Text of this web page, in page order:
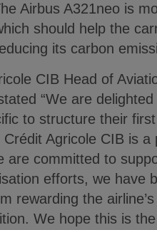
Airbus A321neo is
should help the
its carbon
CIB Head of
“We are
to structure their
Agricole CIB is
are committed to
efforts, we have
rewarding the
We hope this is